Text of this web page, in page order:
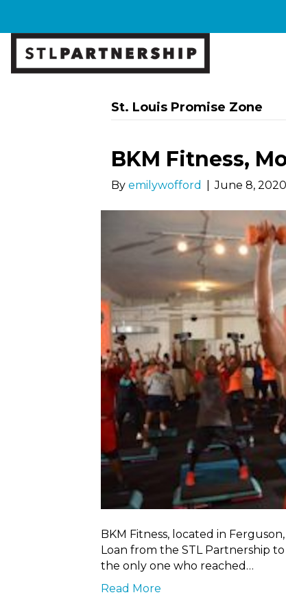
St. Louis Promise Zone
BKM Fitness,
By emilywofford June 8, 2020
BKM Fitness, located in
Loan from the STL Partnership
the only one who reached…
Read More